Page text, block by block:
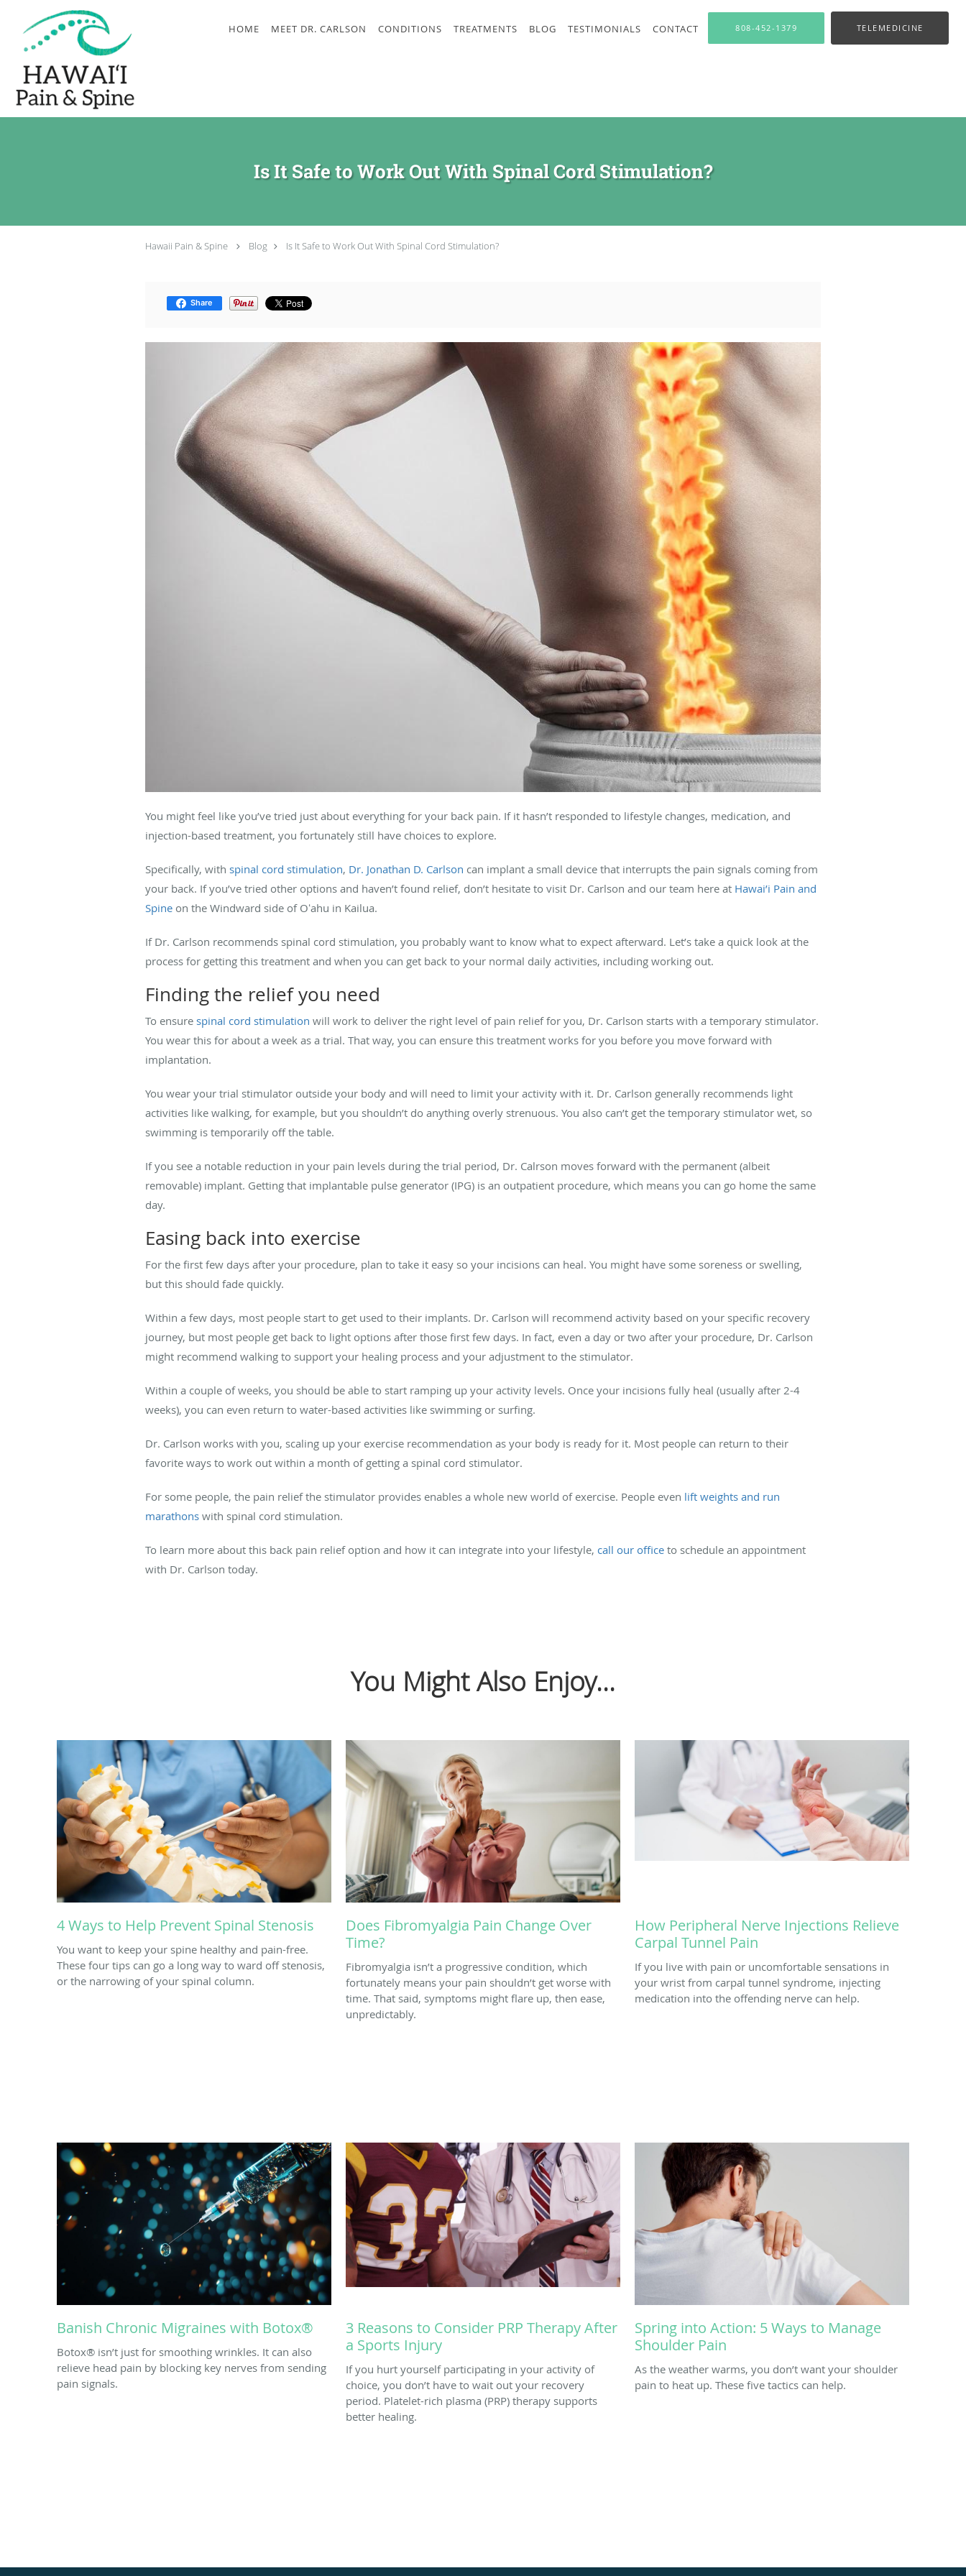
Skip to main content
HOME MEET DR. CARLSON CONDITIONS TREATMENTS BLOG TESTIMONIALS CONTACT 808-452-1379 TELEMEDICINE
Is It Safe to Work Out With Spinal Cord Stimulation?
Hawaii Pain & Spine Blog Is It Safe to Work Out With Spinal Cord Stimulation?
Share
You might feel like you’ve tried just about everything for your back pain. If it hasn’t responded to lifestyle changes, medication, and
injection-based treatment, you fortunately still have choices to explore.
Specifically, with spinal cord stimulation, Dr. Jonathan D. Carlson can implant a small device that interrupts the pain signals coming from
your back. If you’ve tried other options and haven’t found relief, don’t hesitate to visit Dr. Carlson and our team here at Hawai’i Pain and
Spine on the Windward side of Oʻahu in Kailua.
If Dr. Carlson recommends spinal cord stimulation, you probably want to know what to expect afterward. Let’s take a quick look at the
process for getting this treatment and when you can get back to your normal daily activities, including working out.
Finding the relief you need
To ensure spinal cord stimulation will work to deliver the right level of pain relief for you, Dr. Carlson starts with a temporary stimulator.
You wear this for about a week as a trial. That way, you can ensure this treatment works for you before you move forward with
implantation.
You wear your trial stimulator outside your body and will need to limit your activity with it. Dr. Carlson generally recommends light
activities like walking, for example, but you shouldn’t do anything overly strenuous. You also can’t get the temporary stimulator wet, so
swimming is temporarily off the table.
If you see a notable reduction in your pain levels during the trial period, Dr. Calrson moves forward with the permanent (albeit
removable) implant. Getting that implantable pulse generator (IPG) is an outpatient procedure, which means you can go home the same
day.
Easing back into exercise
For the first few days after your procedure, plan to take it easy so your incisions can heal. You might have some soreness or swelling,
but this should fade quickly.
Within a few days, most people start to get used to their implants. Dr. Carlson will recommend activity based on your specific recovery
journey, but most people get back to light options after those first few days. In fact, even a day or two after your procedure, Dr. Carlson
might recommend walking to support your healing process and your adjustment to the stimulator.
Within a couple of weeks, you should be able to start ramping up your activity levels. Once your incisions fully heal (usually after 2-4
weeks), you can even return to water-based activities like swimming or surfing.
Dr. Carlson works with you, scaling up your exercise recommendation as your body is ready for it. Most people can return to their
favorite ways to work out within a month of getting a spinal cord stimulator.
For some people, the pain relief the stimulator provides enables a whole new world of exercise. People even lift weights and run
marathons with spinal cord stimulation.
To learn more about this back pain relief option and how it can integrate into your lifestyle, call our office to schedule an appointment
with Dr. Carlson today.
You Might Also Enjoy...
4 Ways to Help Prevent Spinal Stenosis
You want to keep your spine healthy and pain-free.
These four tips can go a long way to ward off stenosis,
or the narrowing of your spinal column.
Does Fibromyalgia Pain Change Over
Time?
Fibromyalgia isn’t a progressive condition, which
fortunately means your pain shouldn’t get worse with
time. That said, symptoms might flare up, then ease,
unpredictably.
How Peripheral Nerve Injections Relieve
Carpal Tunnel Pain
If you live with pain or uncomfortable sensations in
your wrist from carpal tunnel syndrome, injecting
medication into the offending nerve can help.
Banish Chronic Migraines with Botox®
Botox® isn’t just for smoothing wrinkles. It can also
relieve head pain by blocking key nerves from sending
pain signals.
3 Reasons to Consider PRP Therapy After
a Sports Injury
If you hurt yourself participating in your activity of
choice, you don’t have to wait out your recovery
period. Platelet-rich plasma (PRP) therapy supports
better healing.
Spring into Action: 5 Ways to Manage
Shoulder Pain
As the weather warms, you don’t want your shoulder
pain to heat up. These five tactics can help.